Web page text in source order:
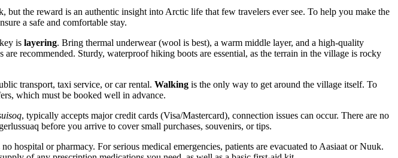
the reward is an authentic insight into Arctic life that few travelers ever see. To help you make the
a safe and comfortable stay.
is layering. Bring thermal underwear (wool is best), a warm middle layer, and a high-quality
recommended. Sturdy, waterproof hiking boots are essential, as the terrain in the village is rocky
transport, taxi service, or car rental. Walking is the only way to get around the village itself. To
which must be booked well in advance.
, typically accepts major credit cards (Visa/Mastercard), connection issues can occur. There are no
before you arrive to cover small purchases, souvenirs, or tips.
hospital or pharmacy. For serious medical emergencies, patients are evacuated to Aasiaat or Nuuk.